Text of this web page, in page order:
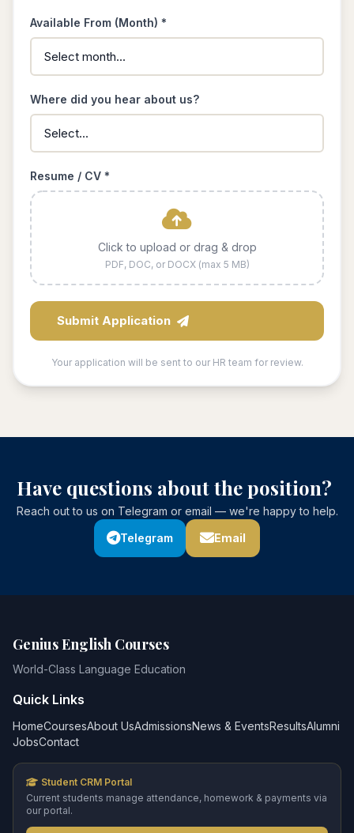
Available From (Month) *
Where did you hear about us?
Resume / CV *
Click to upload or drag & drop
PDF, DOC, or DOCX (max 5 MB)
Submit Application
Your application will be sent to our HR team for review.
Have questions about the position?
Reach out to us on Telegram or email — we're happy to help.
Telegram
Email
Genius English Courses
World-Class Language Education
Quick Links
HomeCoursesAbout UsAdmissionsNews & EventsResultsAlumni
JobsContact
Student CRM Portal
Current students manage attendance, homework & payments via
our portal.